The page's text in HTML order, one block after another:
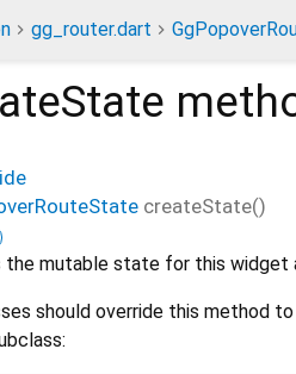
gg_router.dart
createState()
the mutable state for this widget
should override this method